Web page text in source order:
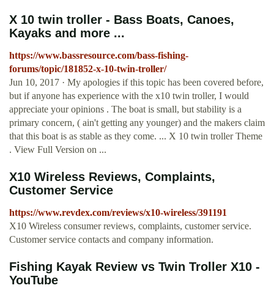
X 10 twin troller - Bass Boats, Canoes,
Kayaks and more ...
https://www.bassresource.com/bass-fishing-
forums/topic/181852-x-10-twin-troller/
Jun 10, 2017 · My apologies if this topic has been covered before,
but if anyone has experience with the x10 twin troller, I would
appreciate your opinions . The boat is small, but stability is a
primary concern, ( ain't getting any younger) and the makers claim
that this boat is as stable as they come. ... X 10 twin troller Theme
. View Full Version on ...
X10 Wireless Reviews, Complaints,
Customer Service
https://www.revdex.com/reviews/x10-wireless/391191
X10 Wireless consumer reviews, complaints, customer service.
Customer service contacts and company information.
Fishing Kayak Review vs Twin Troller X10 -
YouTube